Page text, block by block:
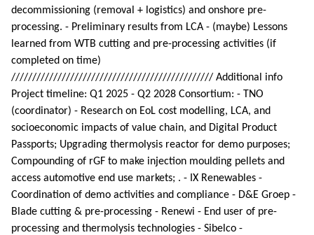
decommissioning (removal + logistics) and onshore pre-
processing. - Preliminary results from LCA - (maybe) Lessons
learned from WTB cutting and pre-processing activities (if
completed on time)
//////////////////////////////////////////////// Additional info
Project timeline: Q1 2025 - Q2 2028 Consortium: - TNO
(coordinator) - Research on EoL cost modelling, LCA, and
socioeconomic impacts of value chain, and Digital Product
Passports; Upgrading thermolysis reactor for demo purposes;
Compounding of rGF to make injection moulding pellets and
access automotive end use markets; . - IX Renewables -
Coordination of demo activities and compliance - D&E Groep -
Blade cutting & pre-processing - Renewi - End user of pre-
processing and thermolysis technologies - Sibelco -